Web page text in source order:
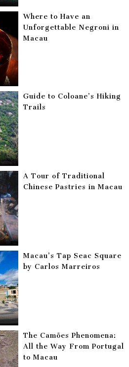
Where to Have an
Unforgettable Negroni in
Macau
Guide to Coloane’s Hiking
Trails
A Tour of Traditional
Chinese Pastries in Macau
Macau’s Tap Seac Square
by Carlos Marreiros
The Camões Phenomena:
All the Way From Portugal
to Macau